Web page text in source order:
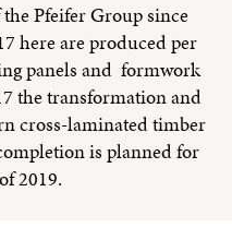
Pfeifer Group since
here are produced per
panels and formwork
the transformation and
cross-laminated timber
is planned for
2019.